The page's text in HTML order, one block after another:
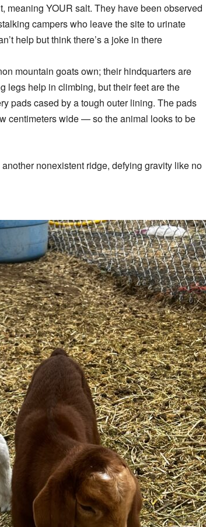
meaning YOUR salt. They have been observed
campers who leave the site to urinate
help but think there’s a joke in there
mountain goats own; their hindquarters are
legs help in climbing, but their feet are the
pads cased by a tough outer lining. The pads
centimeters wide — so the animal looks to be
nonexistent ridge, defying gravity like no